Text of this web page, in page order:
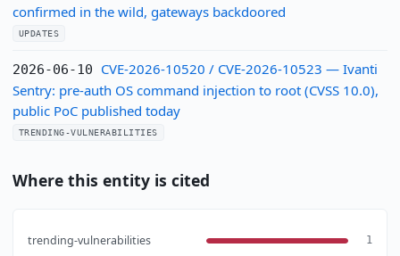
confirmed in the wild, gateways backdoored
UPDATES
2026-06-10
CVE-2026-10520 / CVE-2026-10523 — Ivanti
Sentry: pre-auth OS command injection to root (CVSS 10.0),
public PoC published today
TRENDING-VULNERABILITIES
Where this entity is cited
trending-vulnerabilities 1